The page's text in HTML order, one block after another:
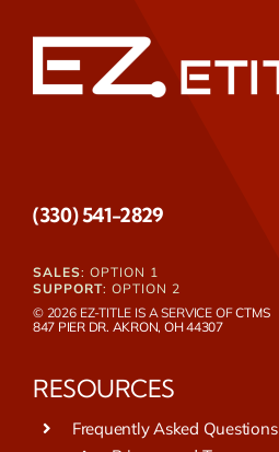
(330) 541-2829
SALES: OPTION 1
SUPPORT: OPTION 2
© 2026 EZ-TITLE IS A SERVICE OFCTMS
847 PIER DR. AKRON, OH 44307
RESOURCES
Frequently Asked Questions